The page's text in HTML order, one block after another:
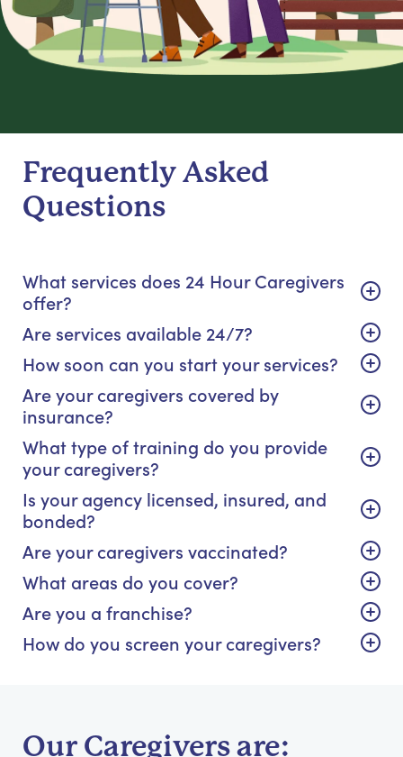
Frequently Asked
Questions
What services does 24 Hour Caregivers
offer?
Are services available 24/7?
How soon can you start your services?
Are your caregivers covered by
insurance?
What type of training do you provide
your caregivers?
Is your agency licensed, insured, and
bonded?
Are your caregivers vaccinated?
What areas do you cover?
Are you a franchise?
How do you screen your caregivers?
Our Caregivers are: